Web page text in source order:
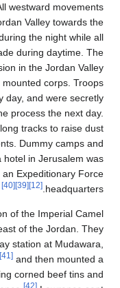
westward movements
Valley towards the
the night while all
during daytime. The
in the Jordan Valley
corps. Troops
day, and were secretly
process the next day.
tracks to raise dust
Dummy camps and
hotel in Jerusalem was
Expeditionary Force
headquarters.
[12]
[39]
[40]
of the Imperial Camel
of the Jordan. They
station at Mudawara,
[41] and then mounted a
corned beef tins and
[42]